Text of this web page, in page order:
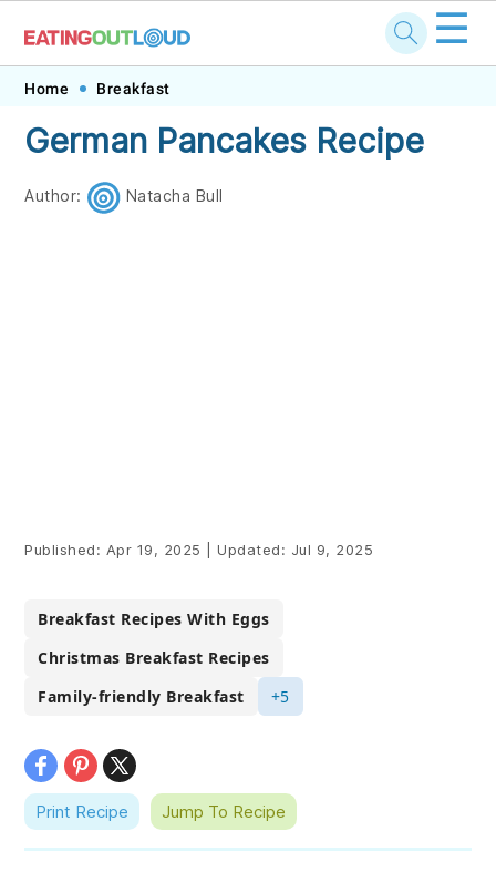
Skip
primary
navigation
Skip
main
content
Skip
primary
sidebar
Skip
footer
☰
Home Breakfast
German Pancakes Recipe
Author: Natacha Bull
Published: Apr 19, 2025 Updated: Jul 9, 2025
Breakfast Recipes With Eggs
Christmas Breakfast Recipes
Family-friendly Breakfast
+5
Print Recipe Jump To Recipe